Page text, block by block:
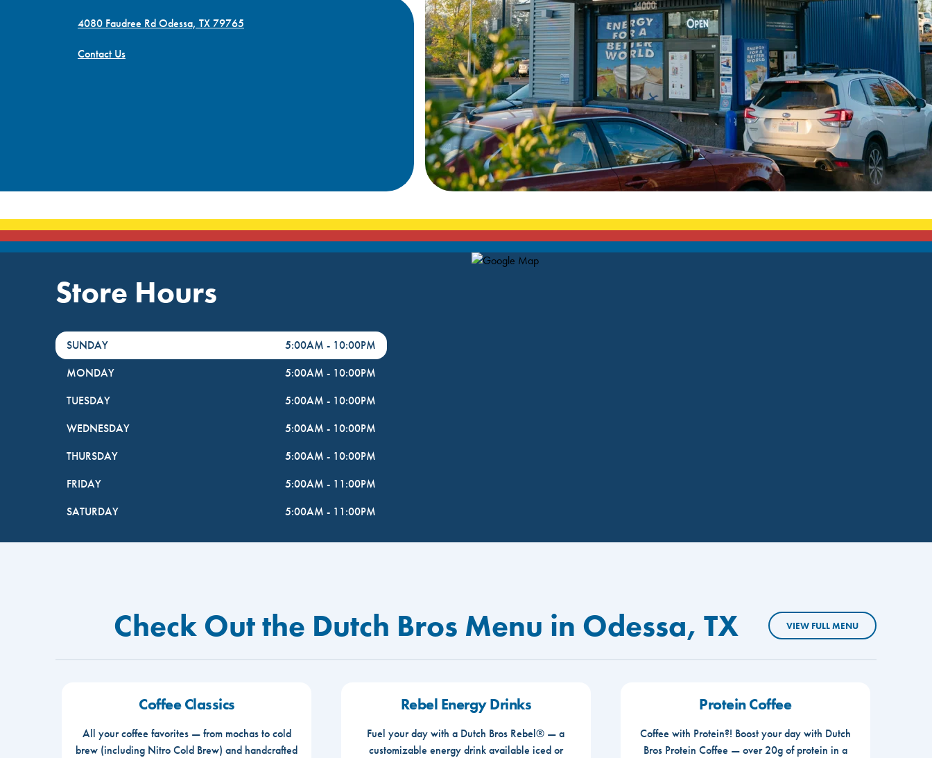
4080 Faudree Rd Odessa, TX 79765
Contact Us
Store Hours
DayHour of the Week
SUNDAY 5:00AM - 10:00PM
MONDAY
5:00AM - 10:00PM
TUESDAY
5:00AM - 10:00PM
WEDNESDAY
5:00AM - 10:00PM
THURSDAY
5:00AM - 10:00PM
FRIDAY
5:00AM - 11:00PM
SATURDAY
5:00AM - 11:00PM
Map Pin Google Listing
Check Out the Dutch Bros Menu in Odessa, TX VIEW FULL MENU
Coffee Classics
All your coffee favorites — from mochas to cold
brew (including Nitro Cold Brew) and handcrafted
Rebel Energy Drinks
Fuel your day with a Dutch Bros Rebel® — a
customizable energy drink available iced or
Protein Coffee
Coffee with Protein?! Boost your day with Dutch
Bros Protein Coffee — over 20g of protein in a